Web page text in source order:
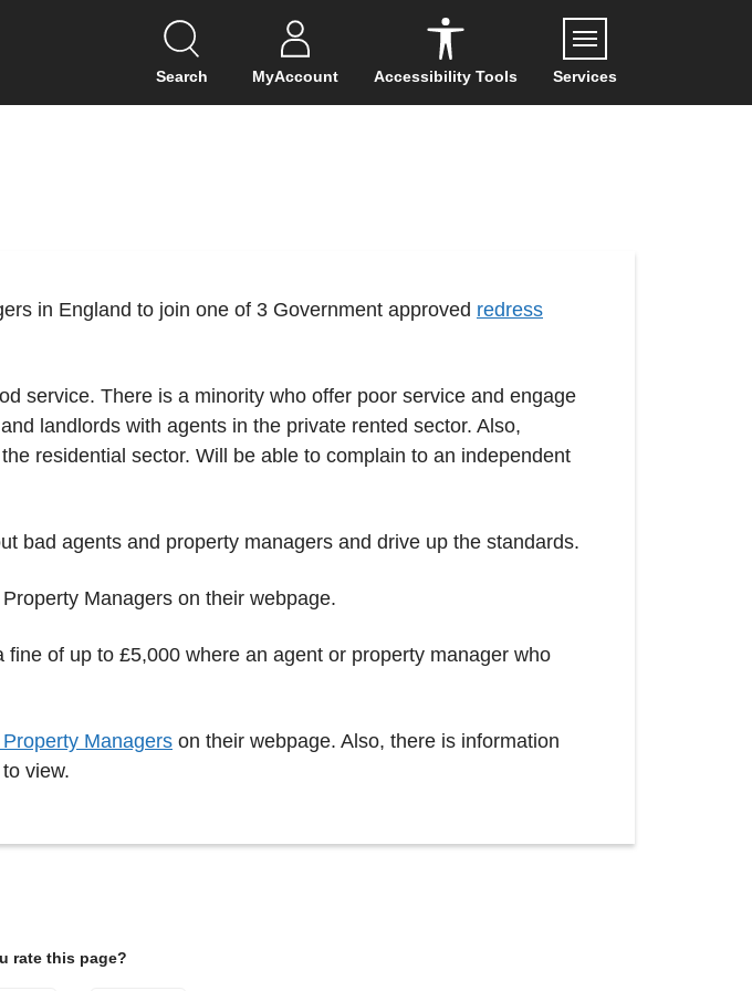
t
Search MyAccount Accessibility Tools ServicesMenu
in England to join one of 3 Government approved redress
service. There is a minority who offer poor service and engage
landlords with agents in the private rented sector. Also,
residential sector. Will be able to complain to an independent
bad agents and property managers and drive up the standards.
Managers on their webpage.
of up to £5,000 where an agent or property manager who
Managers on their webpage. Also, there is information
view.
rate this page?